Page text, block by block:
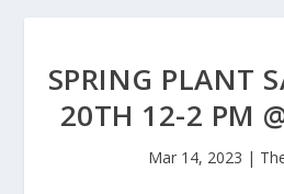
SPRING PLANT
20TH 12-2 PM
Mar 14, 2023 |